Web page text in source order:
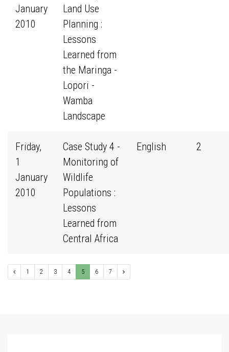
January
2010
Land Use
Planning :
Lessons
Learned from
the Maringa -
Lopori -
Wamba
Landscape
Friday,
1
January
2010
Case Study 4 -
Monitoring of
Wildlife
Populations :
Lessons
Learned from
Central Africa
English 2
1 2 3 4 5 6 7